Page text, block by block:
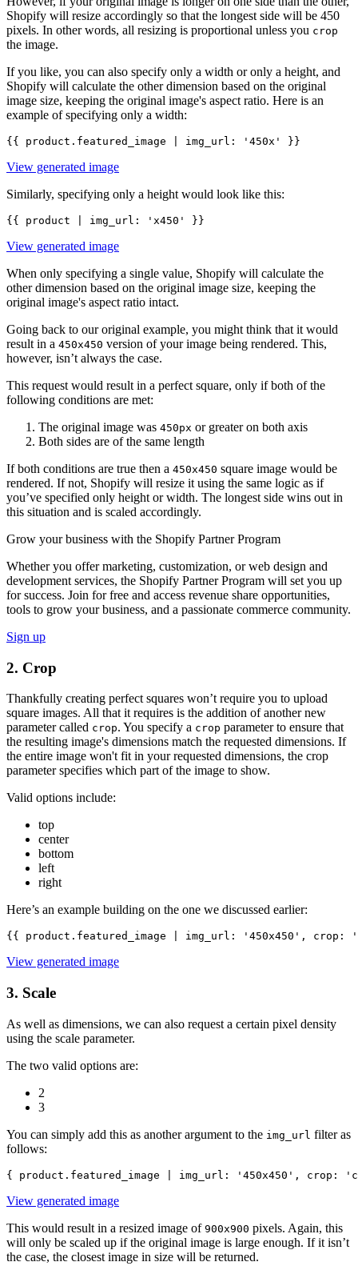
Shopify will resize accordingly so that the longest side will be 450
pixels. In other words, all resizing is proportional unless you crop
the image.
If you like, you can also specify only a width or only a height, and
Shopify will calculate the other dimension based on the original
image size, keeping the original image's aspect ratio. Here is an
example of specifying only a width:
View generated image
Similarly, specifying only a height would look like this:
View generated image
When only specifying a single value, Shopify will calculate the
other dimension based on the original image size, keeping the
original image's aspect ratio intact.
Going back to our original example, you might think that it would
result in a 450x450 version of your image being rendered. This,
however, isn’t always the case.
This request would result in a perfect square, only if both of the
following conditions are met:
The original image was 450px or greater on both axis
Both sides are of the same length
If both conditions are true then a 450x450 square image would be
rendered. If not, Shopify will resize it using the same logic as if
you’ve specified only height or width. The longest side wins out in
this situation and is scaled accordingly.
Grow your business with the Shopify Partner Program
Whether you offer marketing, customization, or web design and
development services, the Shopify Partner Program will set you up
for success. Join for free and access revenue share opportunities,
tools to grow your business, and a passionate commerce community.
Sign up
2. Crop
Thankfully creating perfect squares won’t require you to upload
square images. All that it requires is the addition of another new
parameter called crop. You specify a crop parameter to ensure that
the resulting image's dimensions match the requested dimensions. If
the entire image won't fit in your requested dimensions, the crop
parameter specifies which part of the image to show.
Valid options include:
top
center
bottom
left
right
Here’s an example building on the one we discussed earlier:
{{ product.featured_image | img_url: '450x450',
View generated image
3. Scale
As well as dimensions, we can also request a certain pixel density
using the scale parameter.
The two valid options are:
2
3
You can simply add this as another argument to the img_url filter as
follows:
{ product.featured_image | img_url: '450x450', crop:
View generated image
This would result in a resized image of 900x900 pixels. Again, this
will only be scaled up if the original image is large enough. If it isn’t
the case, the closest image in size will be returned.